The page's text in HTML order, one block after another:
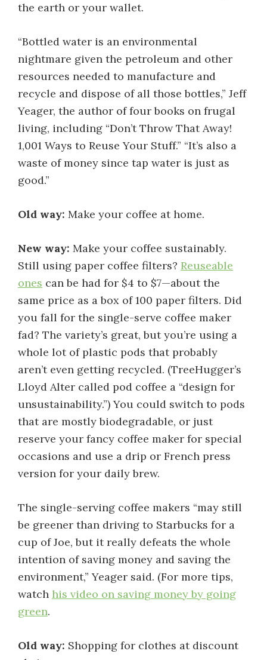
the earth or your wallet.
“Bottled water is an environmental
nightmare given the petroleum and other
resources needed to manufacture and
recycle and dispose of all those bottles,” Jeff
Yeager, the author of four books on frugal
living, including “Don’t Throw That Away!
1,001 Ways to Reuse Your Stuff.” “It’s also a
waste of money since tap water is just as
good.”
Old way: Make your coffee at home.
New way: Make your coffee sustainably.
Still using paper coffee filters? Reuseable
ones can be had for $4 to $7—about the
same price as a box of 100 paper filters. Did
you fall for the single-serve coffee maker
fad? The variety’s great, but you’re using a
whole lot of plastic pods that probably
aren’t even getting recycled. (TreeHugger’s
Lloyd Alter called pod coffee a “design for
unsustainability.”) You could switch to pods
that are mostly biodegradable, or just
reserve your fancy coffee maker for special
occasions and use a drip or French press
version for your daily brew.
The single-serving coffee makers “may still
be greener than driving to Starbucks for a
cup of Joe, but it really defeats the whole
intention of saving money and saving the
environment,” Yeager said. (For more tips,
watch his video on saving money by going
green.
Old way: Shopping for clothes at discount